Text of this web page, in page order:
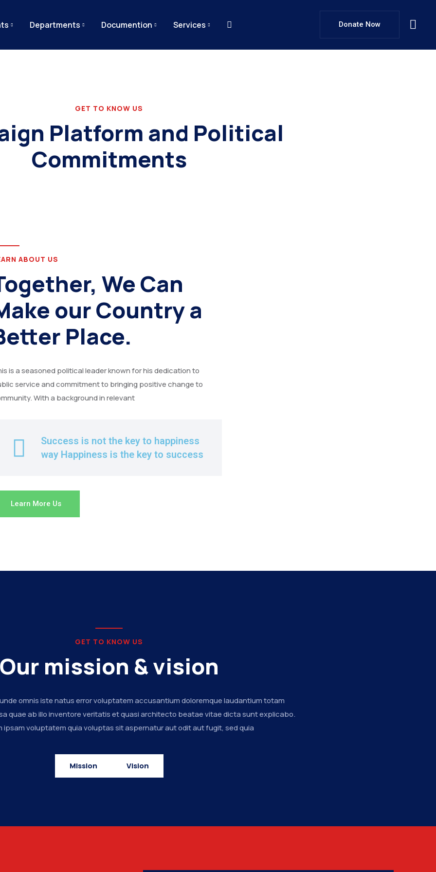
Departments Documention Services Donate Now
GET TO KNOW US
Platform and Political
Commitments
ABOUT US
We Can
our Country a
Place.
is a seasoned political leader known for his dedication to
service and commitment to bringing positive change to
With a background in relevant
Success is not the key to happiness
way Happiness is the key to success
Learn More Us
GET TO KNOW US
Our mission & vision
omnis iste natus error voluptatem accusantium doloremque laudantium totam
quae ab illo inventore veritatis et quasi architecto beatae vitae dicta sunt explicabo.
ipsam voluptatem quia voluptas sit aspernatur aut odit aut fugit, sed quia
Mission Vision